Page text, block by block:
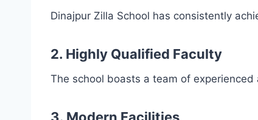
Dinajpur Zilla School has consistently
2. Highly Qualified Faculty
The school boasts a team of